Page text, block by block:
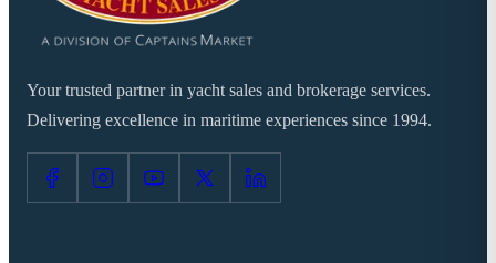
Your trusted partner in yacht sales and brokerage services.
Delivering excellence in maritime experiences since 1994.